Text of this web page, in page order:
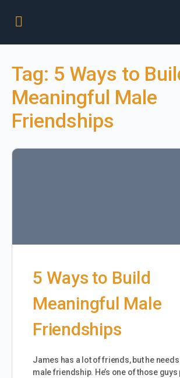
Tag: 5 Ways to
Meaningful Male
Friendships
5 Ways to Build
Meaningful Male
Friendships
James has a lot of friends, but he
male friendship. He’s one of those